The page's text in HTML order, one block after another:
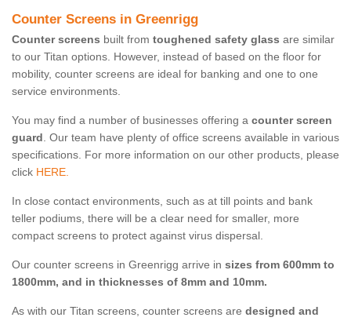
Counter Screens in Greenrigg
Counter screens built from toughened safety glass are similar
to our Titan options. However, instead of based on the floor for
mobility, counter screens are ideal for banking and one to one
service environments.
You may find a number of businesses offering a counter screen
guard. Our team have plenty of office screens available in various
specifications. For more information on our other products, please
click HERE.
In close contact environments, such as at till points and bank
teller podiums, there will be a clear need for smaller, more
compact screens to protect against virus dispersal.
Our counter screens in Greenrigg arrive in sizes from 600mm to
1800mm, and in thicknesses of 8mm and 10mm.
As with our Titan screens, counter screens are designed and